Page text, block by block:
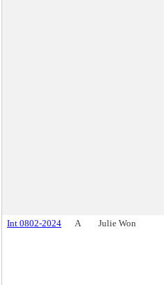
Int 0802-2024 A Julie Won